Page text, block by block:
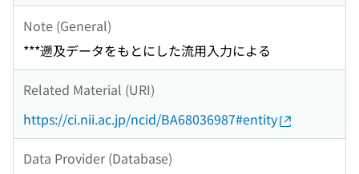
Note (General)
***遡及データをもとにした流用入力による
Related Material (URI)
https://ci.nii.ac.jp/ncid/BA68036987#entity
Data Provider (Database)